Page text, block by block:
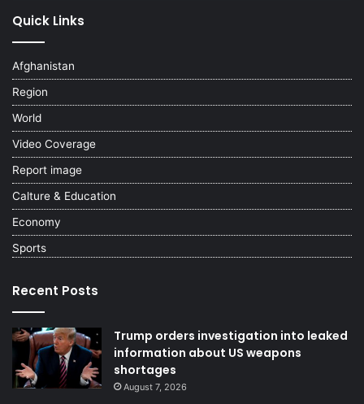
Quick Links
Afghanistan
Region
World
Video Coverage
Report image
Calture & Education
Economy
Sports
Recent Posts
Trump orders investigation into leaked
information about US weapons
shortages
August 7, 2026